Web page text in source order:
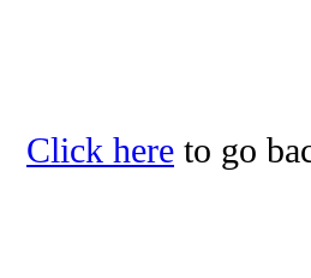
Click here to go